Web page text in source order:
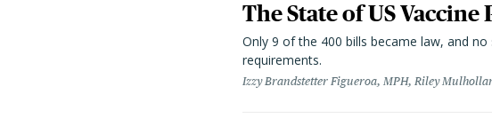
The State of US Vaccine
Only 9 of the 400 bills became law, and
requirements.
Izzy Brandstetter Figueroa, MPH, Riley